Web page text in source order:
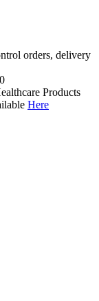
orders, delivery
Products
Here